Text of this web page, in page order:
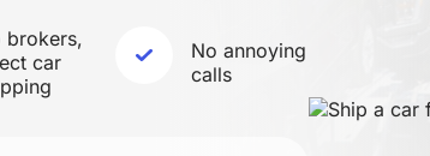
brokers,
car
No annoying
calls